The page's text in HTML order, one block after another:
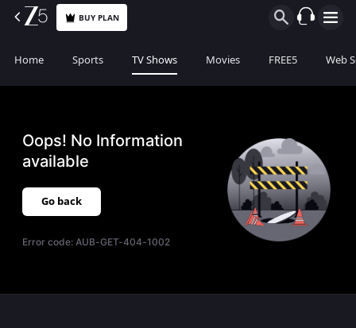
BUY PLAN
Home Sports TV Shows Movies FREE5 Web
Oops! No Information
available
Go back
Error code:AUB-GET-404-1002